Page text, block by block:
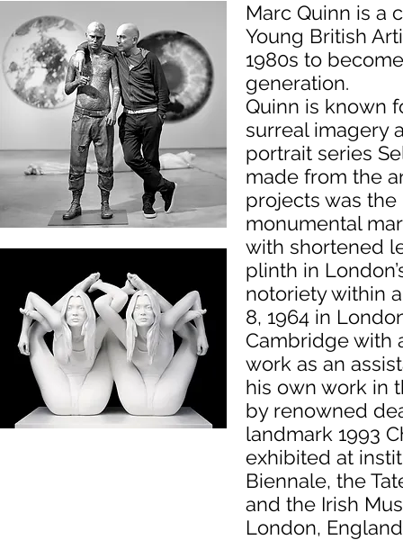
Marc Quinn is a
Young British
1980s to
generation.
Quinn is known
surreal imagery
portrait series
made from the
projects was
monumental
with shortened
plinth in
notoriety within
8, 1964 in
Cambridge with
work as an
his own work in
by renowned
landmark 1993
exhibited at
Biennale, the
and the Irish
London,